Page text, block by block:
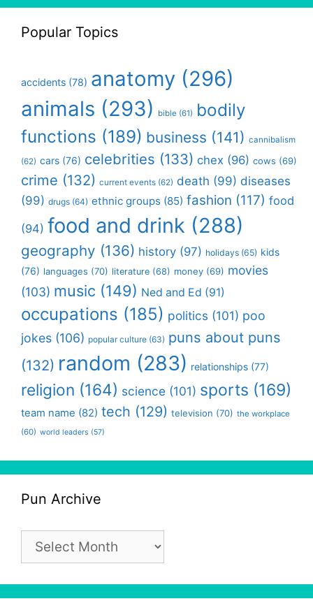
Popular Topics
accidents (78) anatomy (296)
animals (293) bible (61) bodily
functions (189) business (141) cannibalism
(62) cars (76) celebrities (133) chex (96) cows (69)
crime (132) current events (62) death (99) diseases
(99) drugs (64) ethnic groups (85) fashion (117) food
(94) food and drink (288)
geography (136) history (97) holidays (65) kids
(76) languages (70) literature (68) money (69) movies
(103) music (149) Ned and Ed (91)
occupations (185) politics (101) poo
jokes (106) popular culture (63) puns about puns
(132) random (283) relationships (77)
religion (164) science (101) sports (169)
team name (82) tech (129) television (70) the workplace
(60) world leaders (57)
Pun Archive
Archive